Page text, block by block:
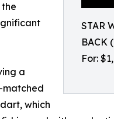
STAR
BACK
For:
a
matched
which